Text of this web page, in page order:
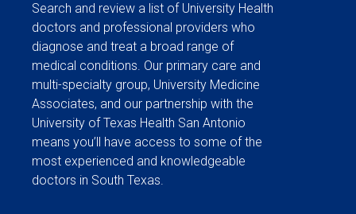
Search and review a list of University Health
doctors and professional providers who
diagnose and treat a broad range of
medical conditions. Our primary care and
multi-specialty group, University Medicine
Associates, and our partnership with the
University of Texas Health San Antonio
means you’ll have access to some of the
most experienced and knowledgeable
doctors in South Texas.